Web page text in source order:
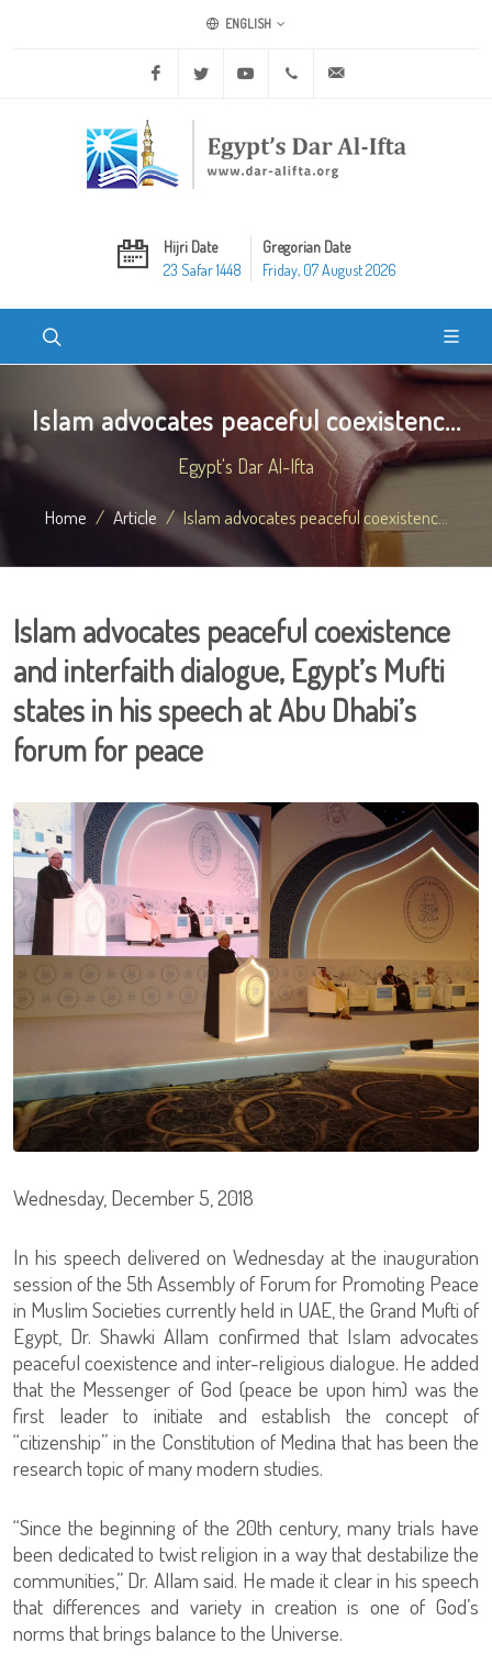
ENGLISH
Facebook Twitter Youtube +20 2 25970400
Hijri Date
23 Safar 1448
Gregorian Date
Friday, 07 August 2026
Islam advocates peaceful coexistenc...
Egypt's Dar Al-Ifta
Home Article Islam advocates peaceful coexistenc...
Islam advocates peaceful coexistence
and interfaith dialogue, Egypt’s Mufti
states in his speech at Abu Dhabi’s
forum for peace
Wednesday, December 5, 2018
In his speech delivered on Wednesday at the inauguration
session of the 5th Assembly of Forum for Promoting Peace
in Muslim Societies currently held in UAE, the Grand Mufti of
Egypt, Dr. Shawki Allam confirmed that Islam advocates
peaceful coexistence and inter-religious dialogue. He added
that the Messenger of God (peace be upon him) was the
first leader to initiate and establish the concept of
“citizenship” in the Constitution of Medina that has been the
research topic of many modern studies.
“Since the beginning of the 20th century, many trials have
been dedicated to twist religion in a way that destabilize the
communities,” Dr. Allam said. He made it clear in his speech
that differences and variety in creation is one of God’s
norms that brings balance to the Universe.